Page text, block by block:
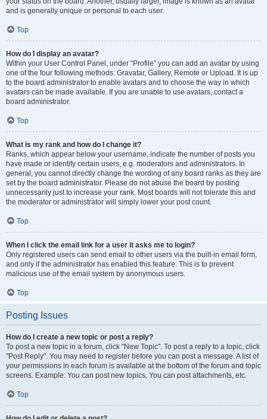
and is generally unique or personal to each user.
Top
How do I display an avatar?
Within your User Control Panel, under “Profile” you can add an avatar by using
one of the four following methods: Gravatar, Gallery, Remote or Upload. It is up
to the board administrator to enable avatars and to choose the way in which
avatars can be made available. If you are unable to use avatars, contact a
board administrator.
Top
What is my rank and how do I change it?
Ranks, which appear below your username, indicate the number of posts you
have made or identify certain users, e.g. moderators and administrators. In
general, you cannot directly change the wording of any board ranks as they are
set by the board administrator. Please do not abuse the board by posting
unnecessarily just to increase your rank. Most boards will not tolerate this and
the moderator or administrator will simply lower your post count.
Top
When I click the email link for a user it asks me to login?
Only registered users can send email to other users via the built-in email form,
and only if the administrator has enabled this feature. This is to prevent
malicious use of the email system by anonymous users.
Top
Posting Issues
How do I create a new topic or post a reply?
To post a new topic in a forum, click "New Topic". To post a reply to a topic, click
"Post Reply". You may need to register before you can post a message. A list of
your permissions in each forum is available at the bottom of the forum and topic
screens. Example: You can post new topics, You can post attachments, etc.
Top